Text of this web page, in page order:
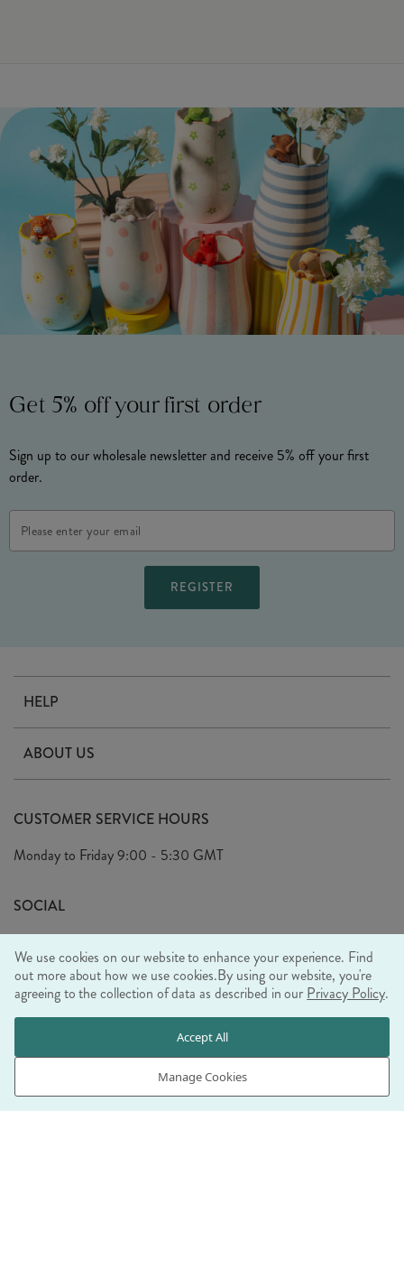
Get 5% off your first order
Sign up to our wholesale newsletter and receive 5% off your first
order.
Address
HELP
Delivery
Terms & Conditions
Privacy Policy
ABOUT US
Arrange A Visit
Look Book
Sustainability Mission
Trade Shows
Ethical Policy
CUSTOMER SERVICE HOURS
Monday to Friday9:00 - 5:30 GMT
SOCIAL
WE ACCEPT
We use cookies on our website to enhance your experience. Find
out more about how we use cookies.By using our website, you're
agreeing to the collection of data as described in our Privacy Policy.
Manage Cookies
Accept All